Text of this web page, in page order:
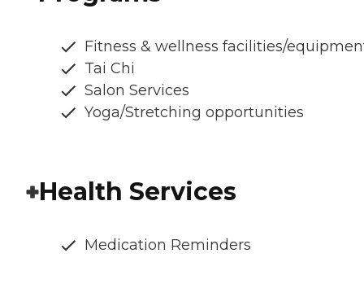
Fitness & wellness facilities/
Tai Chi
Salon Services
Yoga/Stretching opportunities
Health Services
Medication Reminders